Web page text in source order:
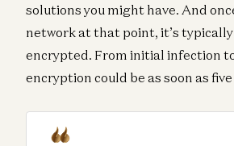
solutions you might have. And
network at that point, it’s
encrypted. From initial infection
encryption could be as soon as